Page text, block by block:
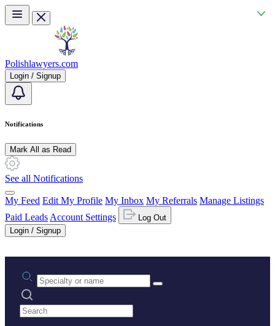
Skip to main content
Polishlawyers.com
Login / Signup
Notifications
Mark All as Read
See all Notifications
My Feed Edit My Profile My Inbox My Referrals Manage Listings
Paid Leads Account Settings
Log Out
Login / Signup
Practice area or name
Search practices